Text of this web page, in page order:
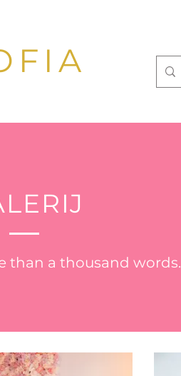
than a thousand words.